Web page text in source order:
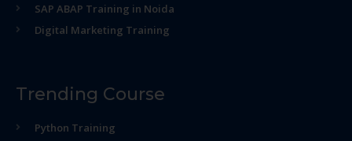
SAP ABAP Training in Noida
Digital Marketing Training
Trending Course
Python Training